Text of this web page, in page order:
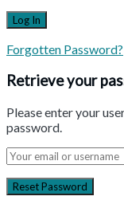
Forgotten Password?
Retrieve your
Please enter your
password.